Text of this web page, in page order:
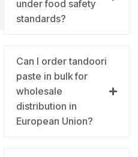
under food safety
standards?
Can I order tandoori
paste in bulk for
wholesale
distribution in
European Union?